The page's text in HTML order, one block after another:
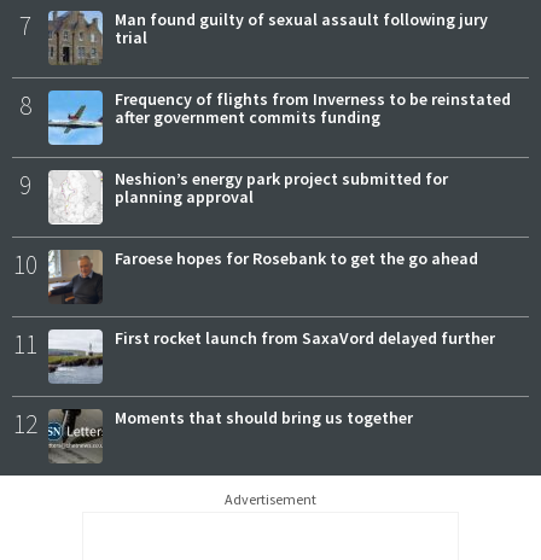
7
Man found guilty of sexual assault following jury
trial
8
Frequency of flights from Inverness to be reinstated
after government commits funding
9
Neshion’s energy park project submitted for
planning approval
10 Faroese hopes for Rosebank to get the go ahead
11 First rocket launch from SaxaVord delayed further
12 Moments that should bring us together
Advertisement